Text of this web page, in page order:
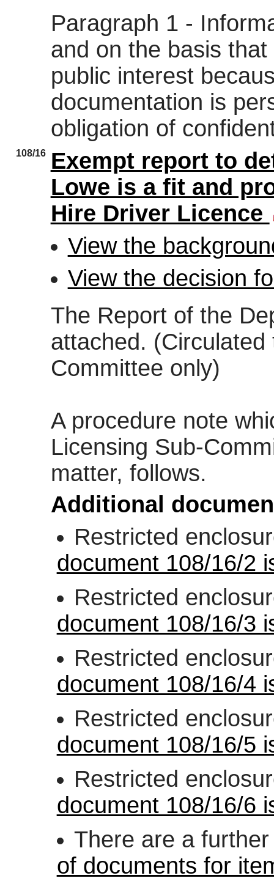
Paragraph 1 -
and on the basis
public interest
documentation is
obligation of
108/16
Exempt report to
Lowe is a fit and
Hire Driver Licence
View the
View the decision
The Report of the
attached.
Committee only)
A procedure note
Licensing Sub-
matter, follows.
Additional
Restricted
document 108/16/2
Restricted
document 108/16/3
Restricted
document 108/16/4
Restricted
document 108/16/5
Restricted
document 108/16/6
There are a
of documents for